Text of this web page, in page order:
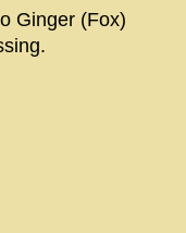
Ginger (Fox)